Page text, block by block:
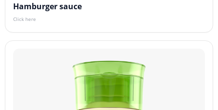
Hamburger sauce
Click here